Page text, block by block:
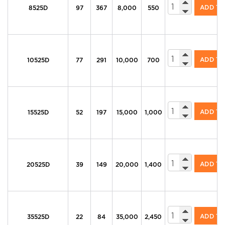
8525D 97 367 8,000 550 ADD
10525D 77 291 10,000 700
605 Series
ADD
15525D 52 197 15,000 1,000
605 Series
ADD
20525D 39 149 20,000 1,400
605 Series
ADD
35525D 22 84 35,000 2,450
605 Series
ADD